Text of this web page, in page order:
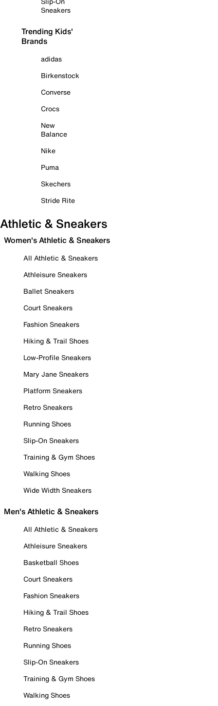
Sneakers
Trending Kids'
Brands
adidas
Birkenstock
Converse
Crocs
New
Balance
Nike
Puma
Skechers
Stride Rite
Athletic & Sneakers
Women's Athletic & Sneakers
All Athletic & Sneakers
Athleisure Sneakers
Ballet Sneakers
Court Sneakers
Fashion Sneakers
Hiking & Trail Shoes
Low-Profile Sneakers
Mary Jane Sneakers
Platform Sneakers
Retro Sneakers
Running Shoes
Slip-On Sneakers
Training & Gym Shoes
Walking Shoes
Wide Width Sneakers
Men's Athletic & Sneakers
All Athletic & Sneakers
Athleisure Sneakers
Basketball Shoes
Court Sneakers
Fashion Sneakers
Hiking & Trail Shoes
Retro Sneakers
Running Shoes
Slip-On Sneakers
Training & Gym Shoes
Walking Shoes